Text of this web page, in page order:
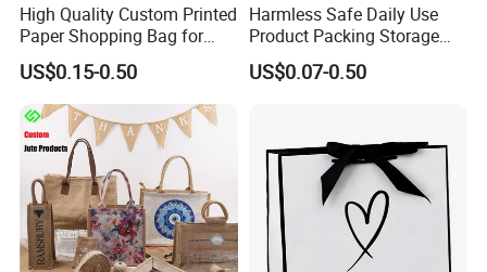
High Quality Custom Printed
Paper Shopping Bag for
Retail Boutique Jewelry
Cosmetic Apparel
Packaging
US$0.15-0.50
Harmless Safe Daily Use
Product Packing Storage
Display Paper Gift Box
US$0.07-0.50